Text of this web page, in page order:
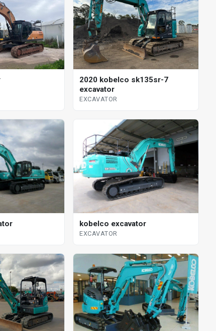
2020 kobelco sk135sr-7
excavator
EXCAVATOR
kobelco excavator
EXCAVATOR